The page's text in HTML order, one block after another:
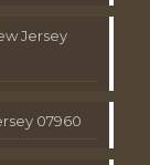
Jersey
07960